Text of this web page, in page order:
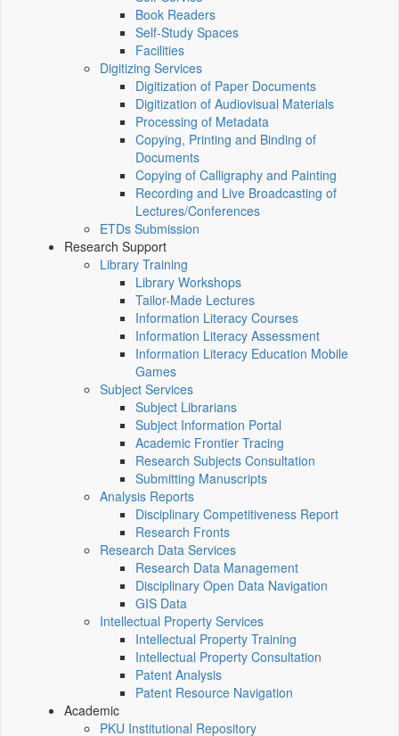
Book Readers
Self-Study Spaces
Facilities
Digitizing Services
Digitization of Paper Documents
Digitization of Audiovisual Materials
Processing of Metadata
Copying, Printing and Binding of
Documents
Copying of Calligraphy and Painting
Recording and Live Broadcasting of
Lectures/Conferences
ETDs Submission
Research Support
Library Training
Library Workshops
Tailor-Made Lectures
Information Literacy Courses
Information Literacy Assessment
Information Literacy Education Mobile
Games
Subject Services
Subject Librarians
Subject Information Portal
Academic Frontier Tracing
Research Subjects Consultation
Submitting Manuscripts
Analysis Reports
Disciplinary Competitiveness Report
Research Fronts
Research Data Services
Research Data Management
Disciplinary Open Data Navigation
GIS Data
Intellectual Property Services
Intellectual Property Training
Intellectual Property Consultation
Patent Analysis
Patent Resource Navigation
Academic
PKU Institutional Repository